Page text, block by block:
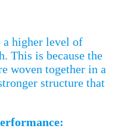
a higher level of
This is because the
woven together in a
structure that